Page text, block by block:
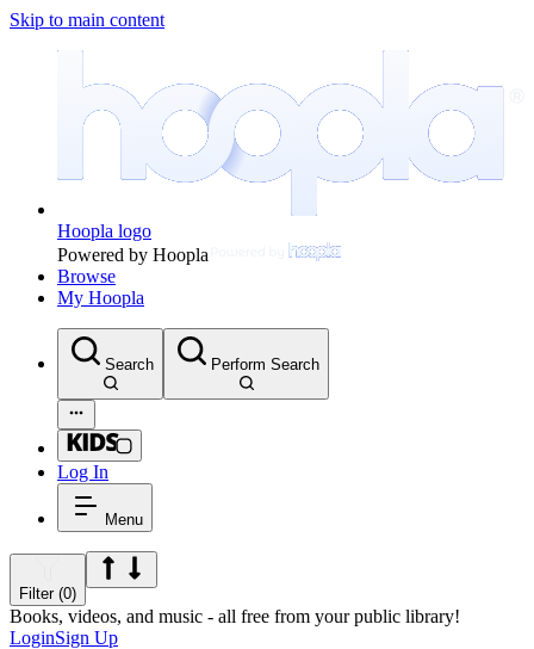
Skip to main content
Hoopla logo
Powered by Hoopla
Browse
My Hoopla
Search Perform Search
Log In
Menu
Filter (0)
Books, videos, and music - all free from your public library!
LoginSign Up